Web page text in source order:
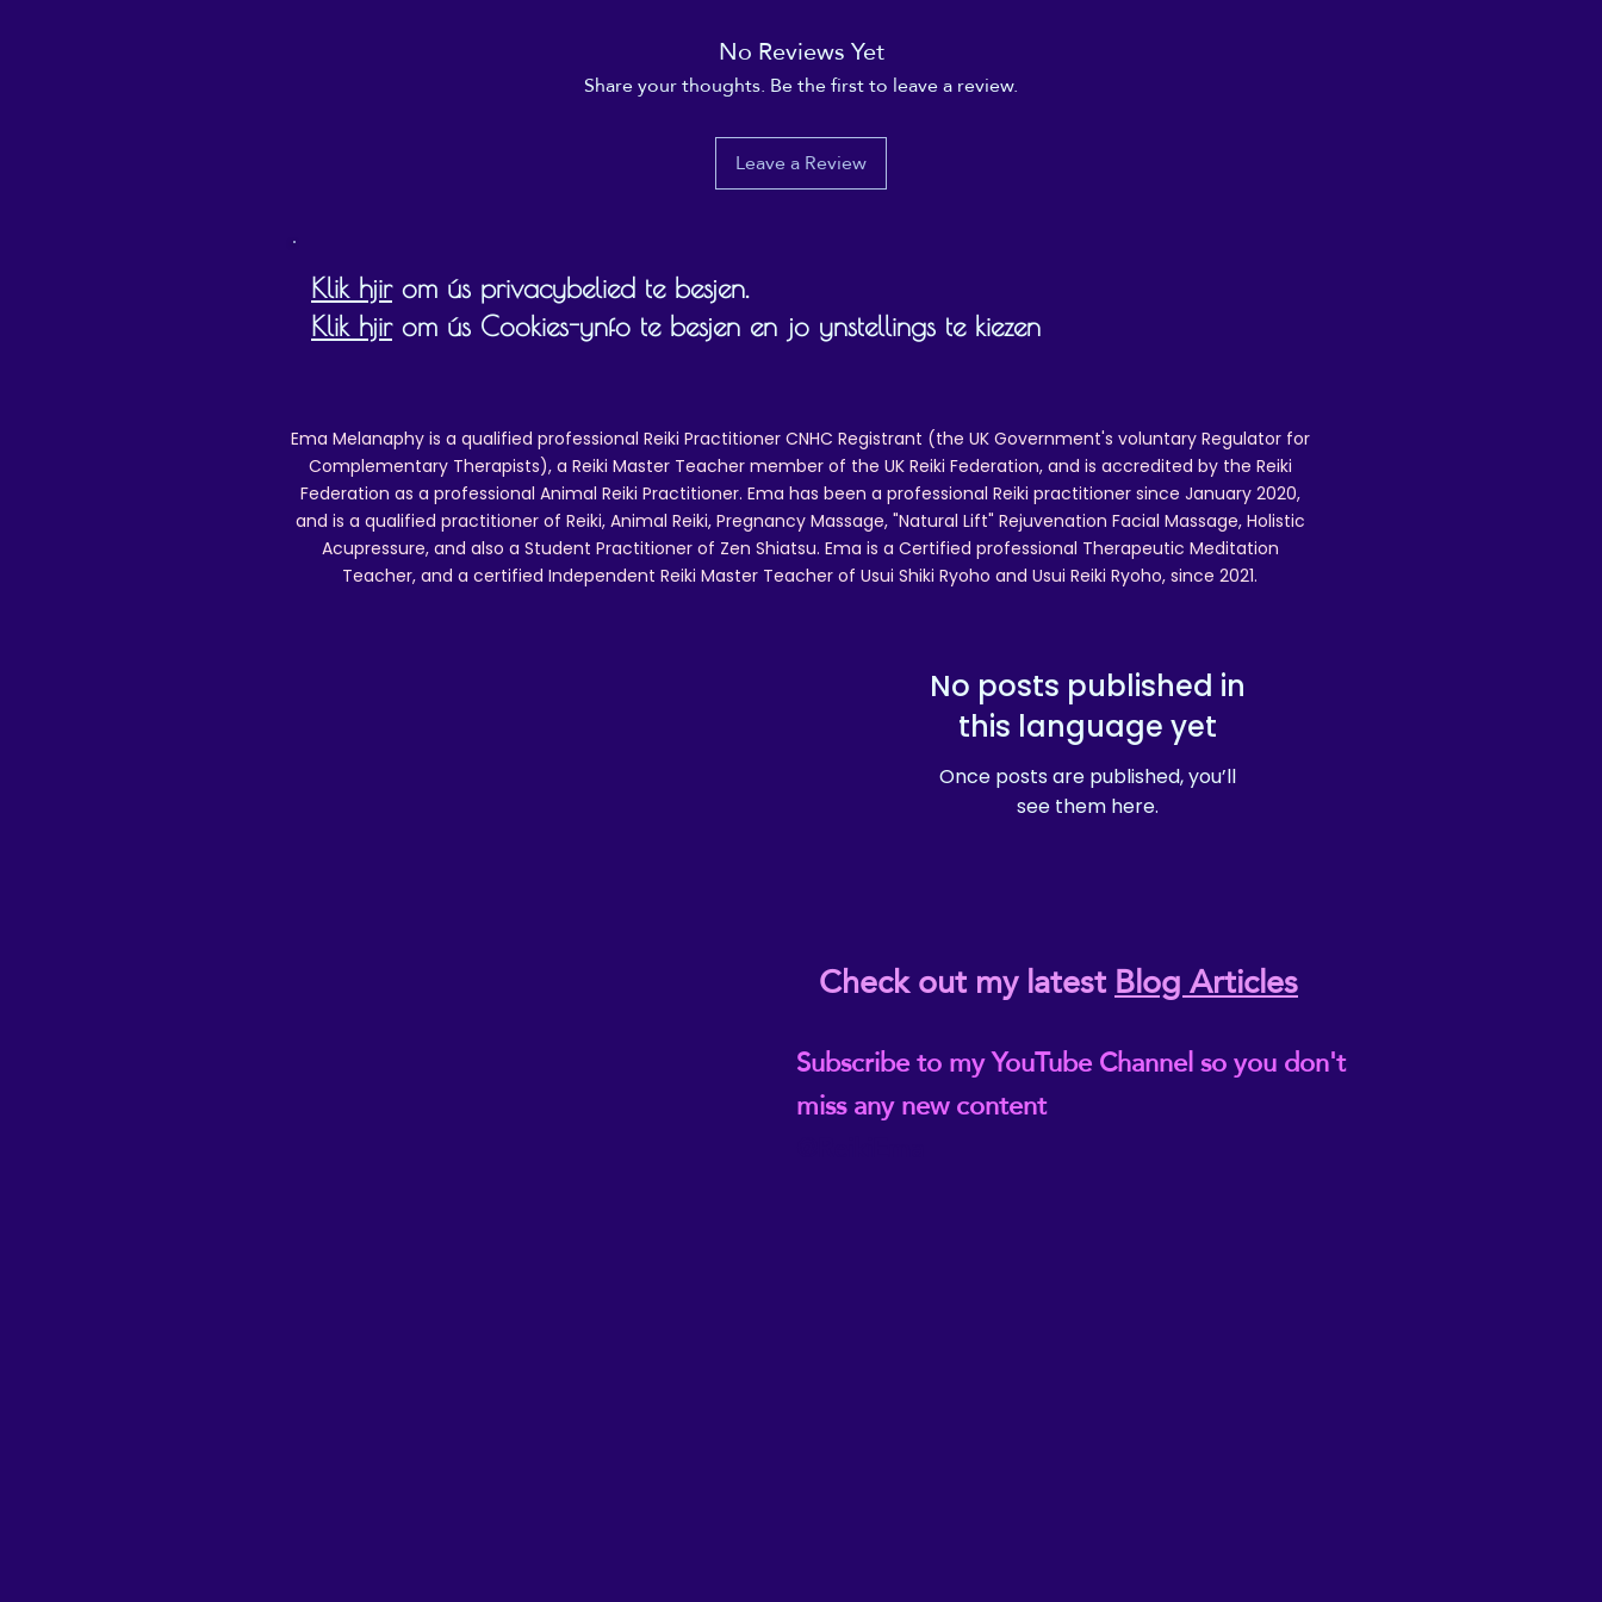
Disclaimer: Keeping water in the bottle for over 24 hours is
unhygienic and can result in an unpleasant smell.
No Reviews Yet
Share your thoughts. Be the first to leave a review.
Leave a Review
Klik hjirom ús privacybelied te besjen.
Klik hjirom ús Cookies-ynfo te besjen en jo ynstellings te kiezen
Ema Melanaphy is a qualified professional Reiki Practitioner CNHC Registrant (the UK Government's voluntary Regulator for
Complementary Therapists), a Reiki Master Teacher member of the UK Reiki Federation, and is accredited by the Reiki
Federation as a professional Animal Reiki Practitioner. Ema has been a professional Reiki practitioner since January 2020,
and is a qualified practitioner of Reiki, Animal Reiki, Pregnancy Massage, "Natural Lift" Rejuvenation Facial Massage, Holistic
Acupressure, and also a Student Practitioner of Zen Shiatsu. Ema is a Certified professional Therapeutic Meditation
Teacher, and a certified Independent Reiki Master Teacher of Usui Shiki Ryoho and Usui Reiki Ryoho, since 2021.
Subscribe to my YouTube Channel so you don't
miss any new content
Check out my latestBlog Articles
No posts published in
this language yet
Once posts are published, you’ll
see them here.